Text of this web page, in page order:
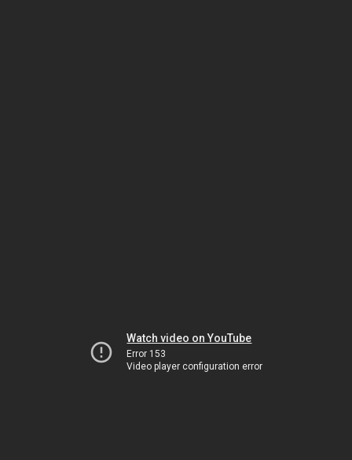
Watch video on YouTube
Error 153
Video player configuration error